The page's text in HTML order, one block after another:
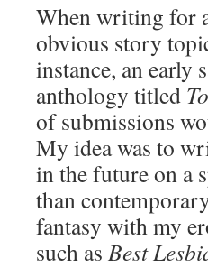
When writing for
obvious story
instance, an early
anthology titled
of submissions
My idea was to
in the future on a
than
fantasy with my
such as Best